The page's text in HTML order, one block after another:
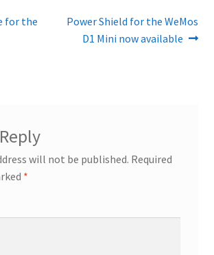
for the
Next
post:
Power Shield for the WeMos
D1 Mini now available
will not be published. Required
*